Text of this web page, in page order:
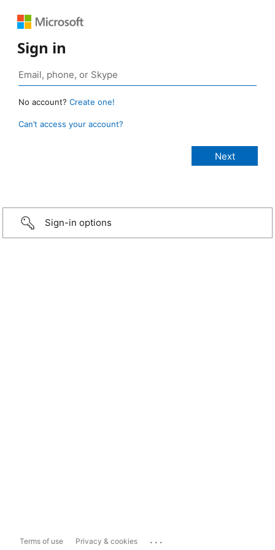
Sign in
No account? Create one!
Can’t access your account?
Sign-in options
Terms of use Privacy & cookies ...